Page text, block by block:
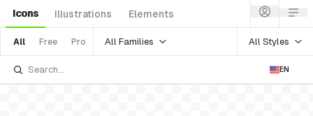
Icons Illustrations Elements
All Free Pro All Families All Styles
EN